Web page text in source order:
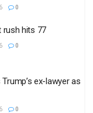
0
rush hits 77
0
ex-lawyer as
0